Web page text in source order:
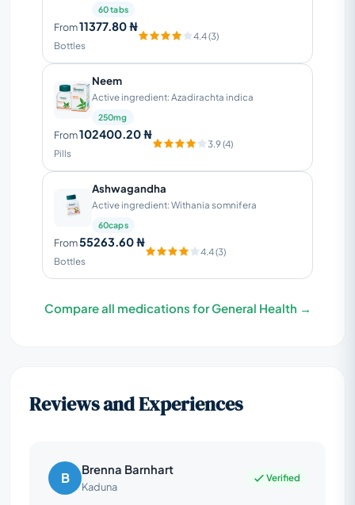
60 tabs
From11377.80 ₦
Bottles
4.4 (3)
Neem
Active ingredient: Azadirachta indica
250mg
From102400.20 ₦
Pills
3.9 (4)
Ashwagandha
Active ingredient: Withania somnifera
60caps
From55263.60 ₦
Bottles
4.4 (3)
Compare all medications for General Health →
Reviews and Experiences
B Brenna Barnhart
Kaduna
Verified